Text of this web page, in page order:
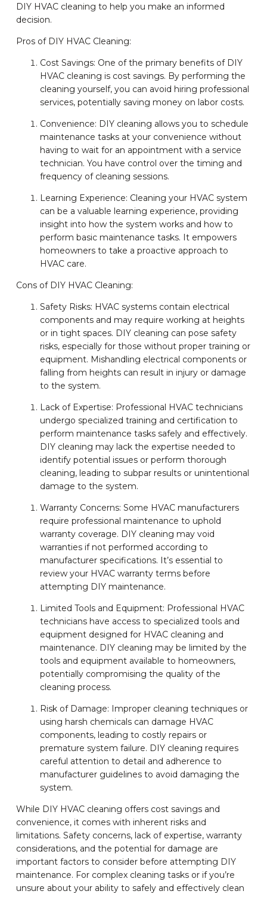
DIY HVAC cleaning to help you make an informed
decision.
Pros of DIY HVAC Cleaning:
Cost Savings: One of the primary benefits of DIY
HVAC cleaning is cost savings. By performing the
cleaning yourself, you can avoid hiring professional
services, potentially saving money on labor costs.
Convenience: DIY cleaning allows you to schedule
maintenance tasks at your convenience without
having to wait for an appointment with a service
technician. You have control over the timing and
frequency of cleaning sessions.
Learning Experience: Cleaning your HVAC system
can be a valuable learning experience, providing
insight into how the system works and how to
perform basic maintenance tasks. It empowers
homeowners to take a proactive approach to
HVAC care.
Cons of DIY HVAC Cleaning:
Safety Risks: HVAC systems contain electrical
components and may require working at heights
or in tight spaces. DIY cleaning can pose safety
risks, especially for those without proper training or
equipment. Mishandling electrical components or
falling from heights can result in injury or damage
to the system.
Lack of Expertise: Professional HVAC technicians
undergo specialized training and certification to
perform maintenance tasks safely and effectively.
DIY cleaning may lack the expertise needed to
identify potential issues or perform thorough
cleaning, leading to subpar results or unintentional
damage to the system.
Warranty Concerns: Some HVAC manufacturers
require professional maintenance to uphold
warranty coverage. DIY cleaning may void
warranties if not performed according to
manufacturer specifications. It’s essential to
review your HVAC warranty terms before
attempting DIY maintenance.
Limited Tools and Equipment: Professional HVAC
technicians have access to specialized tools and
equipment designed for HVAC cleaning and
maintenance. DIY cleaning may be limited by the
tools and equipment available to homeowners,
potentially compromising the quality of the
cleaning process.
Risk of Damage: Improper cleaning techniques or
using harsh chemicals can damage HVAC
components, leading to costly repairs or
premature system failure. DIY cleaning requires
careful attention to detail and adherence to
manufacturer guidelines to avoid damaging the
system.
While DIY HVAC cleaning offers cost savings and
convenience, it comes with inherent risks and
limitations. Safety concerns, lack of expertise, warranty
considerations, and the potential for damage are
important factors to consider before attempting DIY
maintenance. For complex cleaning tasks or if you’re
unsure about your ability to safely and effectively clean